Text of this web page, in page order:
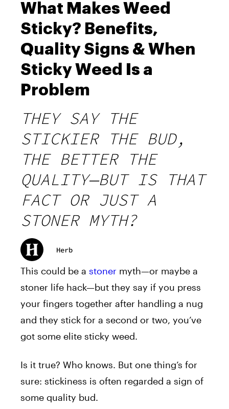
What Makes Weed
Sticky? Benefits,
Quality Signs & When
Sticky Weed Is a
Problem
THEY SAY THE
STICKIER THE BUD,
THE BETTER THE
QUALITY—BUT IS THAT
FACT OR JUST A
STONER MYTH?
Herb
This could be a stoner myth—or maybe a
stoner life hack—but they say if you press
your fingers together after handling a nug
and they stick for a second or two, you’ve
got some elite sticky weed.
Is it true? Who knows. But one thing’s for
sure: stickiness is often regarded a sign of
some quality bud.